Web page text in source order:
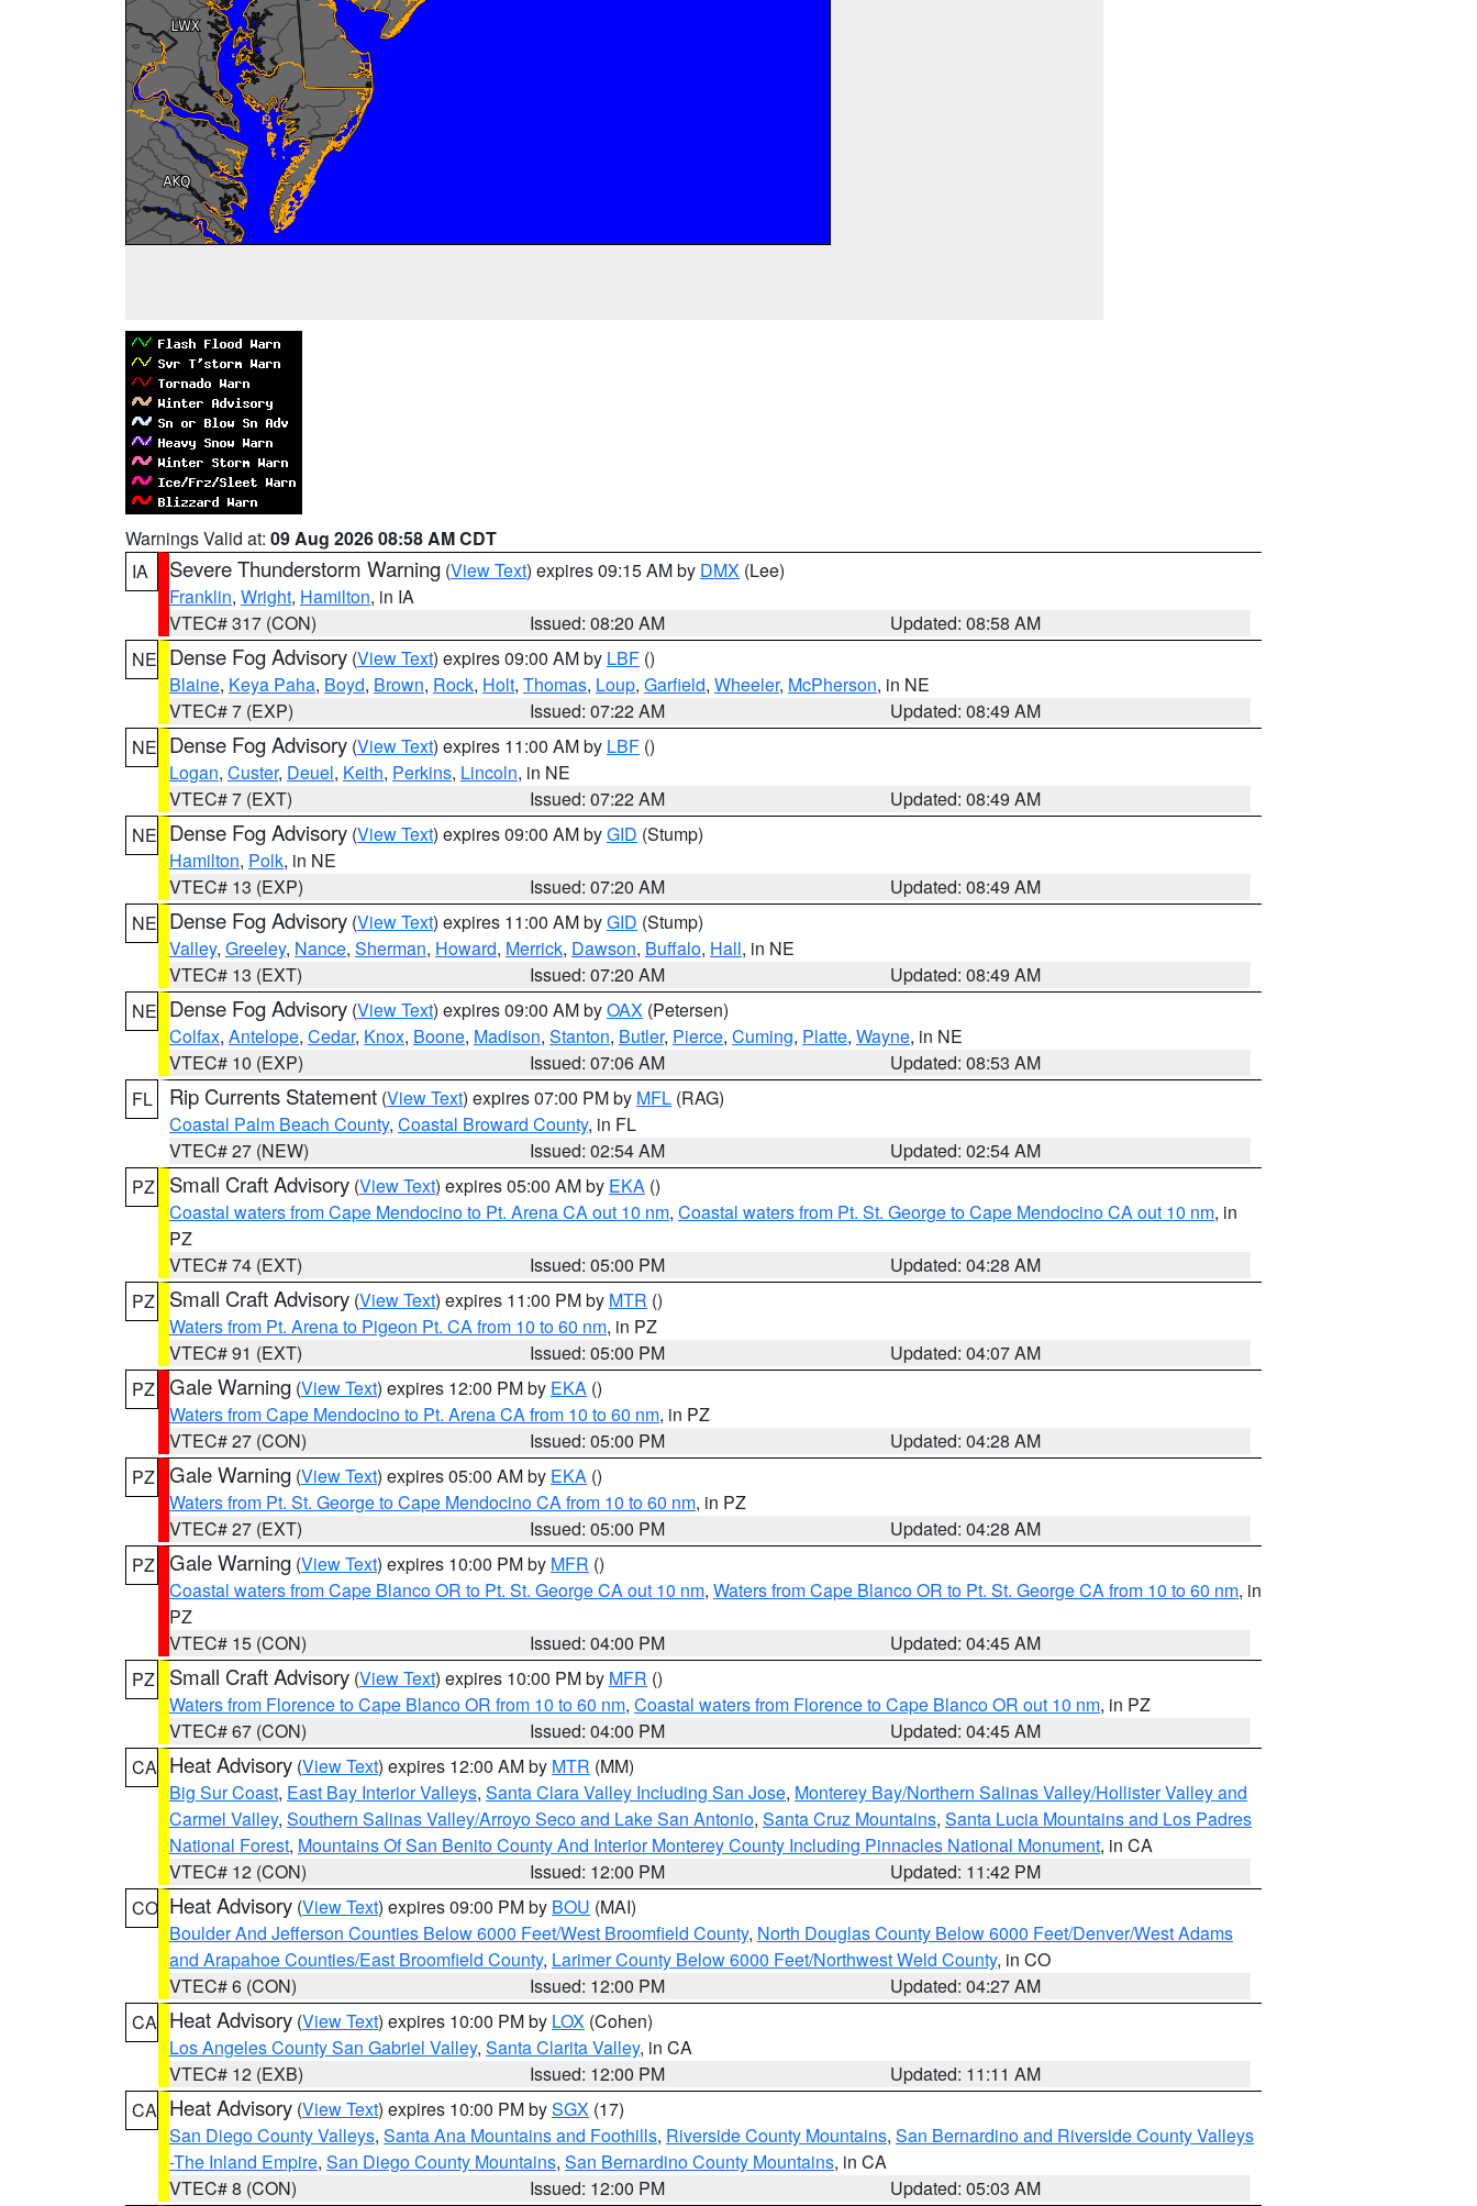
Warnings Valid at: 09 Aug 2026 08:58 AM CDT
IA
Severe Thunderstorm Warning (View Text) expires 09:15 AM by DMX (Lee)
Franklin, Wright, Hamilton, in IA
VTEC# 317 (CON)
Issued: 08:20 AM
Updated: 08:58 AM
NE Dense Fog Advisory (View Text) expires 09:00 AM by LBF ()
Blaine, Keya Paha, Boyd, Brown, Rock, Holt, Thomas, Loup, Garfield, Wheeler, McPherson, in NE
VTEC# 7 (EXP)
Issued: 07:22 AM
Updated: 08:49 AM
NE Dense Fog Advisory (View Text) expires 11:00 AM by LBF ()
Logan, Custer, Deuel, Keith, Perkins, Lincoln, in NE
VTEC# 7 (EXT)
Issued: 07:22 AM
Updated: 08:49 AM
NE Dense Fog Advisory (View Text) expires 09:00 AM byGID (Stump)
Hamilton, Polk, in NE
VTEC# 13 (EXP)
Issued: 07:20 AM
Updated: 08:49 AM
NE Dense Fog Advisory (View Text) expires 11:00 AM byGID (Stump)
Valley, Greeley, Nance, Sherman, Howard, Merrick, Dawson, Buffalo, Hall, in NE
VTEC# 13 (EXT)
Issued: 07:20 AM
Updated: 08:49 AM
NE Dense Fog Advisory (View Text) expires 09:00 AM byOAX (Petersen)
Colfax, Antelope, Cedar, Knox, Boone, Madison, Stanton, Butler, Pierce, Cuming, Platte, Wayne, in NE
VTEC# 10 (EXP)
Issued: 07:06 AM
Updated: 08:53 AM
FL
Rip Currents Statement (View Text) expires 07:00 PM by MFL (RAG)
Coastal Palm Beach County, Coastal Broward County, in FL
VTEC# 27 (NEW)
Issued: 02:54 AM
Updated: 02:54 AM
PZ
Small Craft Advisory (View Text) expires 05:00 AM by EKA ()
Coastal waters from Cape Mendocino to Pt. Arena CA out 10 nm, Coastal waters from Pt. St. George to Cape Mendocino CA out 10 nm, in
PZ
VTEC# 74 (EXT)
Issued: 05:00 PM
Updated: 04:28 AM
PZ
Small Craft Advisory (View Text) expires 11:00 PM by MTR ()
Waters from Pt. Arena to Pigeon Pt. CA from 10 to 60 nm, in PZ
VTEC# 91 (EXT)
Issued: 05:00 PM
Updated: 04:07 AM
PZ Gale Warning (View Text) expires 12:00 PM by EKA ()
Waters from Cape Mendocino to Pt. Arena CA from 10 to 60 nm, in PZ
VTEC# 27 (CON)
Issued: 05:00 PM
Updated: 04:28 AM
PZ Gale Warning (View Text) expires 05:00 AM by EKA ()
Waters from Pt. St. George to Cape Mendocino CA from 10 to 60 nm, in PZ
VTEC# 27 (EXT)
Issued: 05:00 PM
Updated: 04:28 AM
PZ Gale Warning (View Text) expires 10:00 PM by MFR ()
Coastal waters from Cape Blanco OR to Pt. St. George CA out 10 nm, Waters from Cape Blanco OR to Pt. St. George CA from 10 to 60 nm, in
PZ
VTEC# 15 (CON)
Issued: 04:00 PM
Updated: 04:45 AM
PZ
Small Craft Advisory (View Text) expires 10:00 PM by MFR ()
Waters from Florence to Cape Blanco OR from 10 to 60 nm, Coastal waters from Florence to Cape Blanco OR out 10 nm, in PZ
VTEC# 67 (CON)
Issued: 04:00 PM
Updated: 04:45 AM
CA Heat Advisory (View Text) expires 12:00 AM by MTR (MM)
Big Sur Coast, East Bay Interior Valleys, Santa Clara Valley Including San Jose, Monterey Bay/Northern Salinas Valley/Hollister Valley and
Carmel Valley, Southern Salinas Valley/Arroyo Seco and Lake San Antonio, Santa Cruz Mountains, Santa Lucia Mountains and Los Padres
National Forest, Mountains Of San Benito County And Interior Monterey County Including Pinnacles National Monument, in CA
VTEC# 12 (CON)
Issued: 12:00 PM
Updated: 11:42 PM
CO Heat Advisory (View Text) expires 09:00 PM by BOU (MAI)
Boulder And Jefferson Counties Below 6000 Feet/West Broomfield County, North Douglas County Below 6000 Feet/Denver/West Adams
and Arapahoe Counties/East Broomfield County, Larimer County Below 6000 Feet/Northwest Weld County, in CO
VTEC# 6 (CON)
Issued: 12:00 PM
Updated: 04:27 AM
CA Heat Advisory (View Text) expires 10:00 PM by LOX (Cohen)
Los Angeles County San Gabriel Valley, Santa Clarita Valley, in CA
VTEC# 12 (EXB)
Issued: 12:00 PM
Updated: 11:11 AM
CA Heat Advisory (View Text) expires 10:00 PM bySGX (17)
San Diego County Valleys, Santa Ana Mountains and Foothills, Riverside County Mountains, San Bernardino and Riverside County Valleys
-The Inland Empire, San Diego County Mountains, San Bernardino County Mountains, in CA
VTEC# 8 (CON)
Issued: 12:00 PM
Updated: 05:03 AM